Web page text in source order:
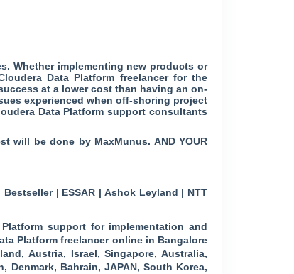
Whether implementing new products or
Data Platform freelancer for the
at a lower cost than having an on-
experienced when off-shoring project
Data Platform support consultants
will be done by MaxMunus. AND YOUR
| ESSAR | Ashok Leyland | NTT
support for implementation and
Platform freelancer online in Bangalore
Austria, Israel, Singapore, Australia,
Denmark, Bahrain, JAPAN, South Korea,